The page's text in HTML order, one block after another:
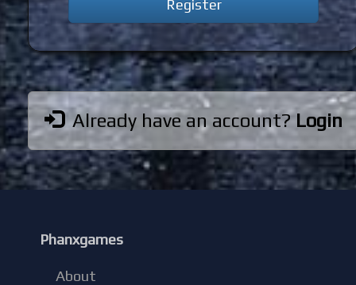
Already have an account?Login
Phanxgames
About